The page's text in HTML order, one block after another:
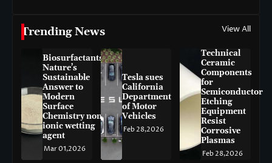
Trending News View All
Biosurfactants:
Nature’s
Sustainable
Answer to
Modern
Surface
Chemistry non-
ionic wetting
agent
Mar 01,2026
Tesla sues
California
Department
of Motor
Vehicles
Feb 28,2026
Technical
Ceramic
Components
for
Semiconductor
Etching
Equipment
Resist
Corrosive
Plasmas
Feb 28,2026